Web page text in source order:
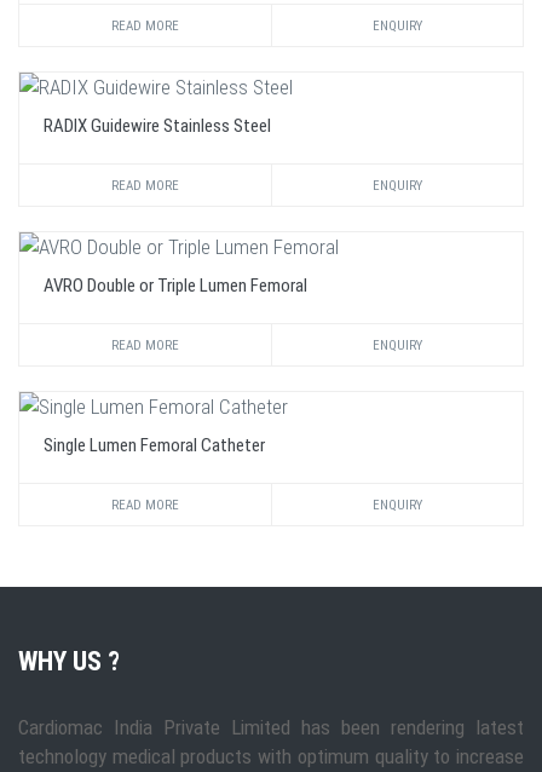
READ MORE ENQUIRY
RADIX Guidewire Stainless Steel
READ MORE ENQUIRY
AVRO Double or Triple Lumen Femoral
READ MORE ENQUIRY
Single Lumen Femoral Catheter
READ MORE ENQUIRY
WHY US ?
Cardiomac India Private Limited has been rendering latest
technology medical products with optimum quality to increase